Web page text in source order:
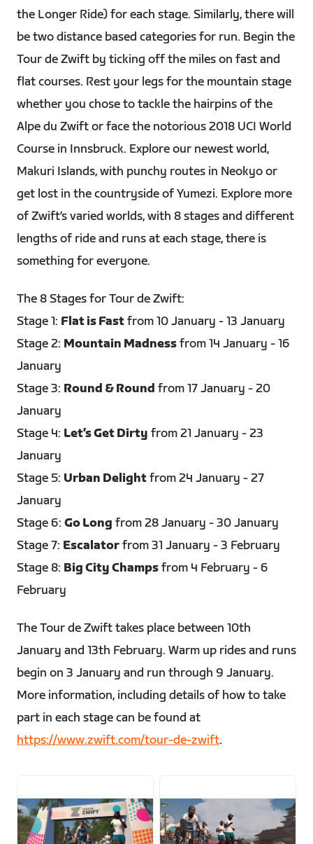
the Longer Ride) for each stage. Similarly, there will
be two distance based categories for run. Begin the
Tour de Zwift by ticking off the miles on fast and
flat courses. Rest your legs for the mountain stage
whether you chose to tackle the hairpins of the
Alpe du Zwift or face the notorious 2018 UCI World
Course in Innsbruck. Explore our newest world,
Makuri Islands, with punchy routes in Neokyo or
get lost in the countryside of Yumezi. Explore more
of Zwift’s varied worlds, with 8 stages and different
lengths of ride and runs at each stage, there is
something for everyone.
The 8 Stages for Tour de Zwift:
Stage 1: Flat is Fast from 10 January - 13 January
Stage 2: Mountain Madness from 14 January - 16
January
Stage 3: Round & Round from 17 January - 20
January
Stage 4: Let’s Get Dirty from 21 January - 23
January
Stage 5: Urban Delight from 24 January - 27
January
Stage 6: Go Long from 28 January - 30 January
Stage 7: Escalator from 31 January - 3 February
Stage 8: Big City Champs from 4 February - 6
February
The Tour de Zwift takes place between 10th
January and 13th February. Warm up rides and runs
begin on 3 January and run through 9 January.
More information, including details of how to take
part in each stage can be found at
https://www.zwift.com/tour-de-zwift.